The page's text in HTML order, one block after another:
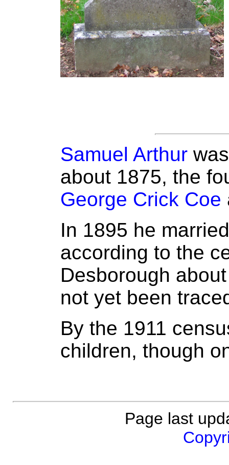
Samuel Arthurwas
about 1875, the
George Crick Coe
In 1895 he
according to the
Desborough
not yet been
By the 1911
children, though
Page last